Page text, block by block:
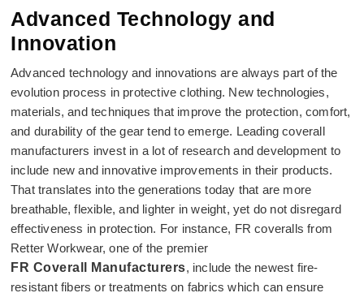
Advanced Technology and
Innovation
Advanced technology and innovations are always part of the
evolution process in protective clothing. New technologies,
materials, and techniques that improve the protection, comfort,
and durability of the gear tend to emerge. Leading coverall
manufacturers invest in a lot of research and development to
include new and innovative improvements in their products.
That translates into the generations today that are more
breathable, flexible, and lighter in weight, yet do not disregard
effectiveness in protection. For instance, FR coveralls from
Retter Workwear, one of the premier
FR Coverall Manufacturers, include the newest fire-
resistant fibers or treatments on fabrics which can ensure